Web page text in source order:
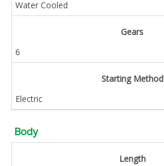
Water Cooled
Gears
6
Starting Method
Electric
Body
Length